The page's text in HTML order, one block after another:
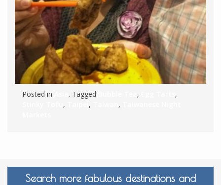
Posted in . Tagged ,
,
, , ,
Search more fabulous destinations and